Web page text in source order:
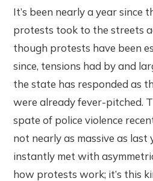
It’s been nearly a year since
protests took to the streets
though protests have been
since, tensions had by and
the state has responded as
were already fever-pitched.
spate of police violence
not nearly as massive as last
instantly met with
how protests work; it’s this